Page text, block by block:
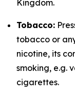
Kingdom.
Tobacco:
tobacco or
nicotine, its
smoking, e.g.
cigarettes.